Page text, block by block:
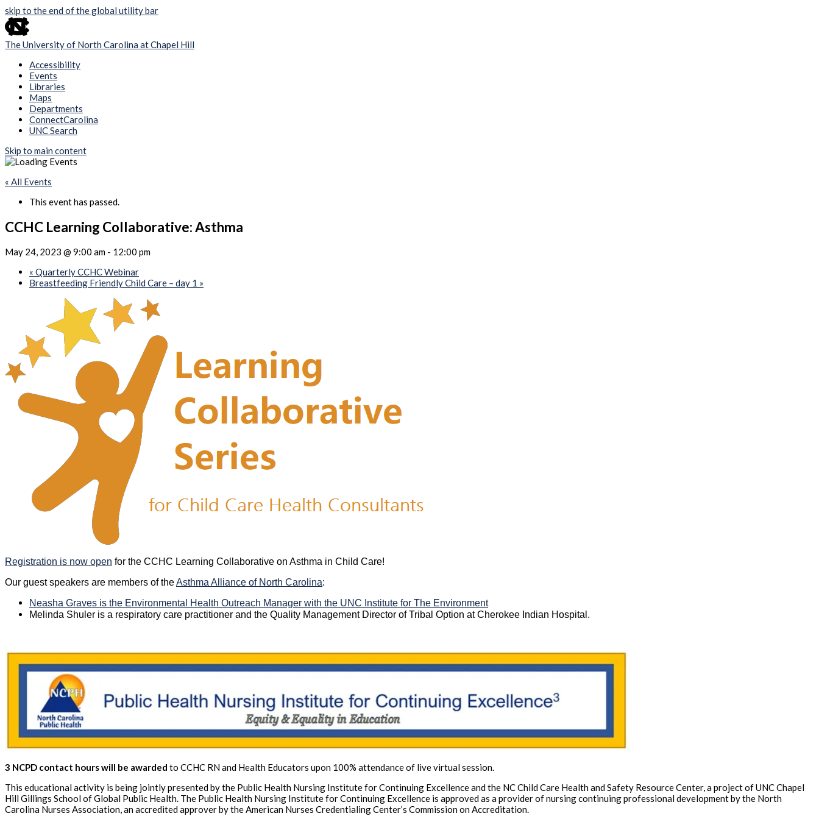
skip to the end of the global utility bar
The University of North Carolina at Chapel Hill
Accessibility
Events
Libraries
Maps
Departments
ConnectCarolina
UNC Search
Skip to main content
« All Events
This event has passed.
CCHC Learning Collaborative: Asthma
May 24, 2023 @ 9:00 am - 12:00 pm
« Quarterly CCHC Webinar
Breastfeeding Friendly Child Care – day 1 »
Registration is now open for the CCHC Learning Collaborative on Asthma in Child Care!
Our guest speakers are members of theAsthma Alliance of North Carolina:
Neasha Graves is the Environmental Health Outreach Manager with the UNC Institute for The Environment
Melinda Shuler is a respiratory care practitioner and the Quality Management Director of Tribal Option at Cherokee Indian Hospital.
3 NCPD contact hours will be awarded to CCHC RN and Health Educators upon 100% attendance of live virtual session.
This educational activity is being jointly presented by the Public Health Nursing Institute for Continuing Excellence and the NC Child Care Health and Safety Resource Center, a project of UNC Chapel
Hill Gillings School of Global Public Health. The Public Health Nursing Institute for Continuing Excellence is approved as a provider of nursing continuing professional development by the North
Carolina Nurses Association, an accredited approver by the American Nurses Credentialing Center’s Commission on Accreditation.